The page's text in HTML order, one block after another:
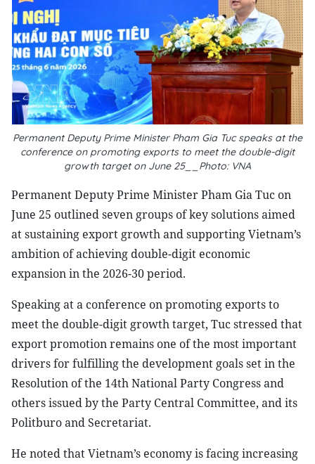
Permanent Deputy Prime Minister Pham Gia Tuc speaks at the
conference on promoting exports to meet the double-digit
growth target on June 25__Photo: VNA
Permanent Deputy Prime Minister Pham Gia Tuc on
June 25 outlined seven groups of key solutions aimed
at sustaining export growth and supporting Vietnam’s
ambition of achieving double-digit economic
expansion in the 2026-30 period.
Speaking at a conference on promoting exports to
meet the double-digit growth target, Tuc stressed that
export promotion remains one of the most important
drivers for fulfilling the development goals set in the
Resolution of the 14th National Party Congress and
others issued by the Party Central Committee, and its
Politburo and Secretariat.
He noted that Vietnam’s economy is facing increasing